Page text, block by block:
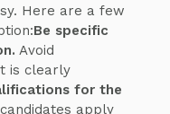
Here are a few
Be specific
Avoid
is clearly
for the
apply